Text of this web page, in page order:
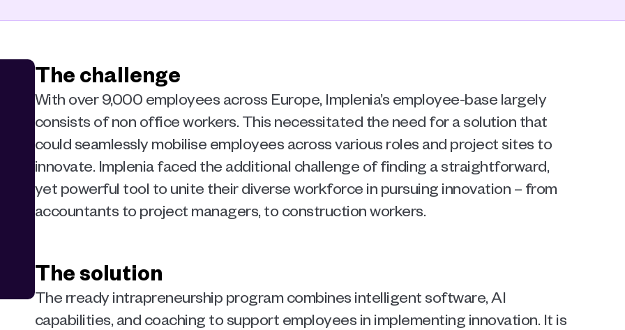
The challenge
With over 9,000 employees across Europe, Implenia’s employee-base largely
consists of non office workers. This necessitated the need for a solution that
could seamlessly mobilise employees across various roles and project sites to
innovate. Implenia faced the additional challenge of finding a straightforward,
yet powerful tool to unite their diverse workforce in pursuing innovation – from
accountants to project managers, to construction workers.
The solution
The rready intrapreneurship program combines intelligent software, AI
capabilities, and coaching to support employees in implementing innovation. It is